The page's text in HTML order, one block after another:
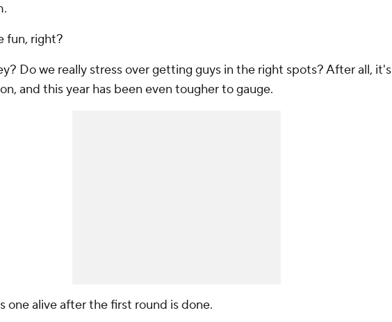
fun, right?
Do we really stress over getting guys in the right spots? After all, it's
and this year has been even tougher to gauge.
one alive after the first round is done.